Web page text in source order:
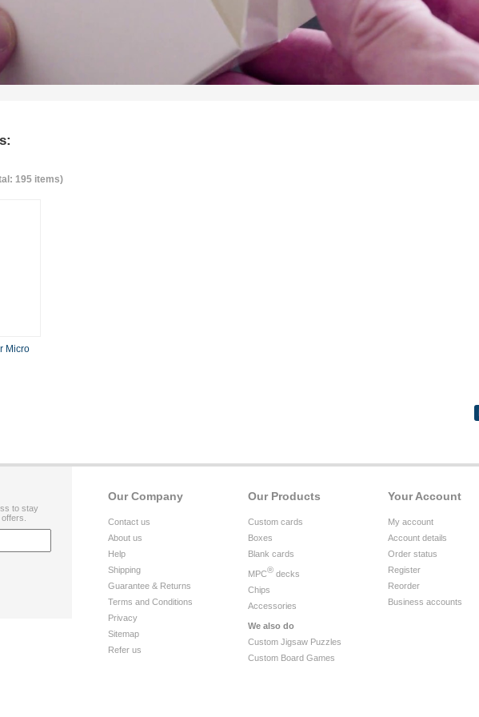
195 items)
Micro
Your Account
My account
Account details
Order status
Register
Reorder
Business accounts
Our Products
Custom cards
Boxes
Blank cards
MPC® decks
Chips
Accessories
We also do
Custom Jigsaw Puzzles
Custom Board Games
Our Company
Contact us
About us
Help
Shipping
Guarantee & Returns
Terms and Conditions
Privacy
Sitemap
Refer us
to stay